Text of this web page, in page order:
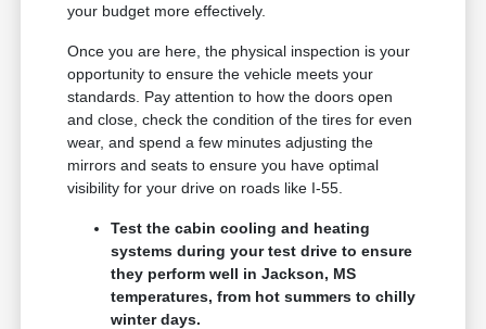
your budget more effectively.
Once you are here, the physical inspection is your
opportunity to ensure the vehicle meets your
standards. Pay attention to how the doors open
and close, check the condition of the tires for even
wear, and spend a few minutes adjusting the
mirrors and seats to ensure you have optimal
visibility for your drive on roads like I-55.
Test the cabin cooling and heating
systems during your test drive to ensure
they perform well in Jackson, MS
temperatures, from hot summers to chilly
winter days.